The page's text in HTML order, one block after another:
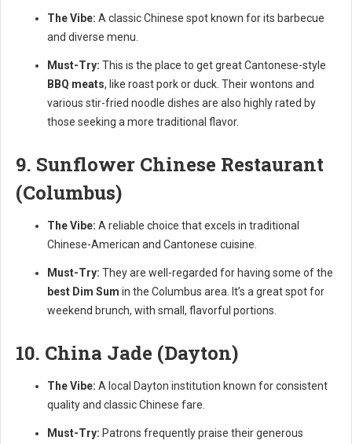
The Vibe: A classic Chinese spot known for its barbecue
and diverse menu.
Must-Try: This is the place to get great Cantonese-style
BBQ meats, like roast pork or duck. Their wontons and
various stir-fried noodle dishes are also highly rated by
those seeking a more traditional flavor.
9. Sunflower Chinese Restaurant
(Columbus)
The Vibe: A reliable choice that excels in traditional
Chinese-American and Cantonese cuisine.
Must-Try: They are well-regarded for having some of the
best Dim Sum in the Columbus area. It’s a great spot for
weekend brunch, with small, flavorful portions.
10. China Jade (Dayton)
The Vibe: A local Dayton institution known for consistent
quality and classic Chinese fare.
Must-Try: Patrons frequently praise their generous